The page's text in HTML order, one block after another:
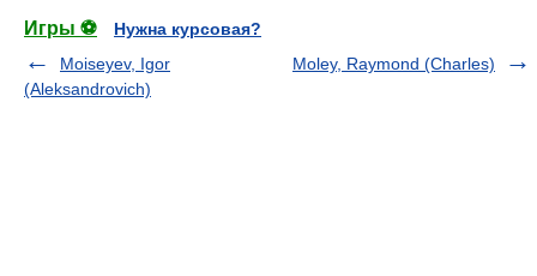
Игры ⚽
Нужна курсовая?
Moiseyev, Igor
(Aleksandrovich)
Moley, Raymond (Charles)